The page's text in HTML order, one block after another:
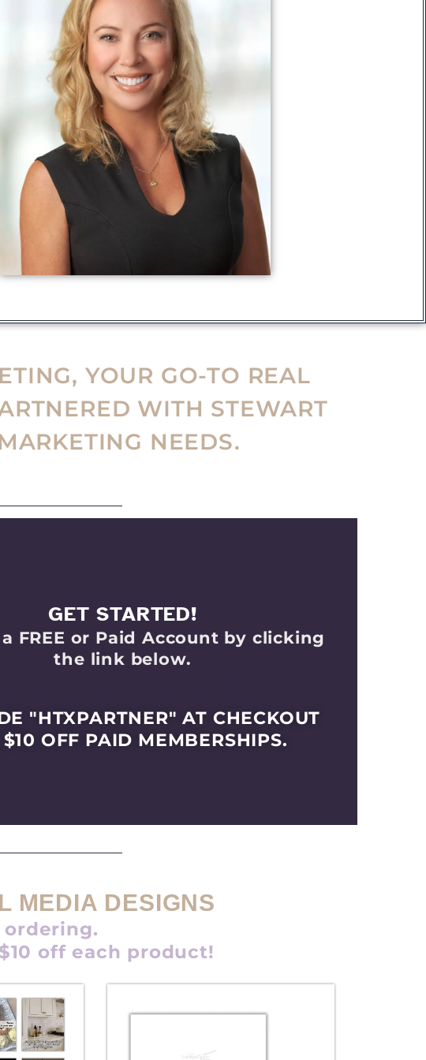
YOUR GO-TO REAL
WITH STEWART
NEEDS.
GET STARTED!
FREE or Paid Account by clicking
the link below.
"HTXPARTNER" AT CHECKOUT
OFF PAID MEMBERSHIPS.
MEDIA DESIGNS
off each product!
P